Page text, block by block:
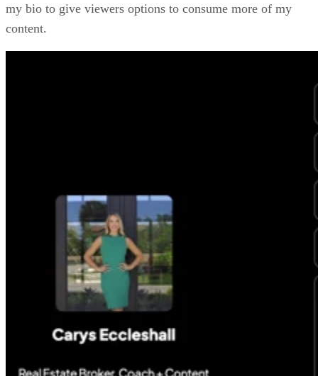
my bio to give viewers options to consume more of my
content.